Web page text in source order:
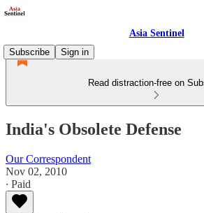
Asia Sentinel
Subscribe
Sign in
Read distraction-free on
India's Obsolete Defense
Our Correspondent
Nov 02, 2010
∙ Paid